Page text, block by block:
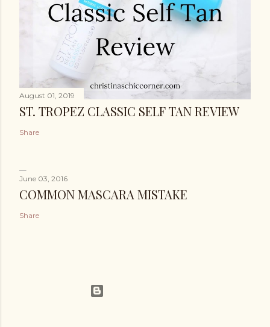
August 01, 2019
ST. TROPEZ CLASSIC SELF TAN REVIEW
Share
June 03, 2016
COMMON MASCARA MISTAKE
Share